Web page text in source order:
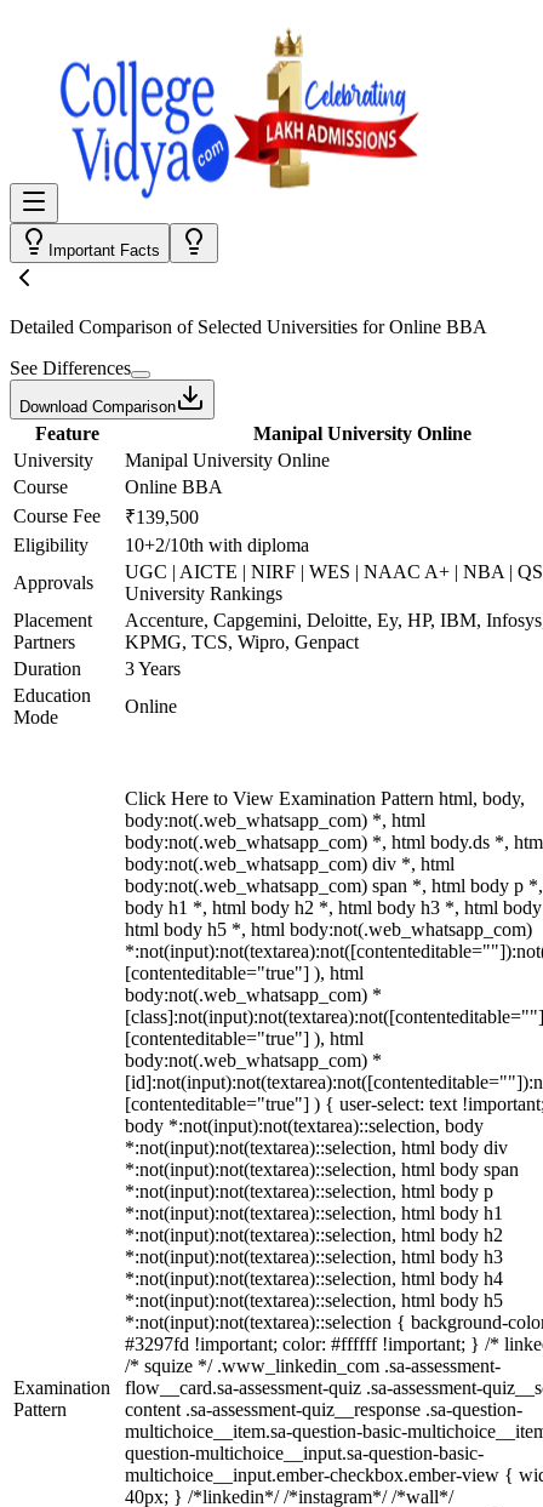
Important Facts
Detailed Comparison of Selected Universities forOnline BBA
See Differences
Download Comparison
Feature
Manipal University Online
University
Manipal University Online
Course
Online BBA
Course Fee
₹139,500
Eligibility
10+2/10th with diploma
Approvals
UGC | AICTE | NIRF | WES | NAAC A+ | NBA |
University Rankings
Placement
Partners
Accenture, Capgemini, Deloitte, Ey, HP, IBM,
KPMG, TCS, Wipro, Genpact
Duration
3 Years
Education
Mode
Online
Examination
Pattern
Click Here to View Examination Pattern html, body,
body:not(.web_whatsapp_com) *, html
body:not(.web_whatsapp_com) *, html body.ds *,
body:not(.web_whatsapp_com) div *, html
body:not(.web_whatsapp_com) span *, html body p
body h1 *, html body h2 *, html body h3 *, html
html body h5 *, html body:not(.web_whatsapp_com)
[contenteditable="true"] ), html
body:not(.web_whatsapp_com) *
[contenteditable="true"] ), html
body:not(.web_whatsapp_com) *
[contenteditable="true"] ) { user-select: text
body *:not(input):not(textarea)::selection, body
*:not(input):not(textarea)::selection, html body div
*:not(input):not(textarea)::selection, html body span
*:not(input):not(textarea)::selection, html body p
*:not(input):not(textarea)::selection, html body h1
*:not(input):not(textarea)::selection, html body h2
*:not(input):not(textarea)::selection, html body h3
*:not(input):not(textarea)::selection, html body h4
*:not(input):not(textarea)::selection, html body h5
*:not(input):not(textarea)::selection { background-
#3297fd !important; color: #ffffff !important; } /*
/* squize */ .www_linkedin_com .sa-assessment-
flow__card.sa-assessment-quiz .sa-assessment-
content .sa-assessment-quiz__response .sa-question-
multichoice__item.sa-question-basic-
question-multichoice__input.sa-question-basic-
multichoice__input.ember-checkbox.ember-view {
40px; } /*linkedin*/ /*instagram*/ /*wall*/